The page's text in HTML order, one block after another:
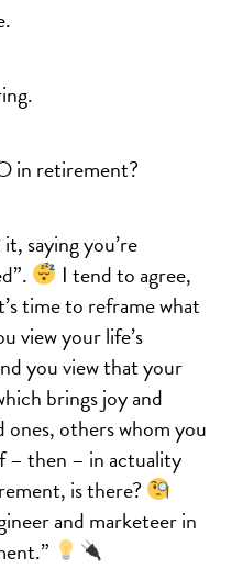
in retirement?
saying you’re
I tend to agree,
time to reframe what
view your life’s
you view that your
brings joy and
others whom you
– then – in actuality
is there?
and marketeer in